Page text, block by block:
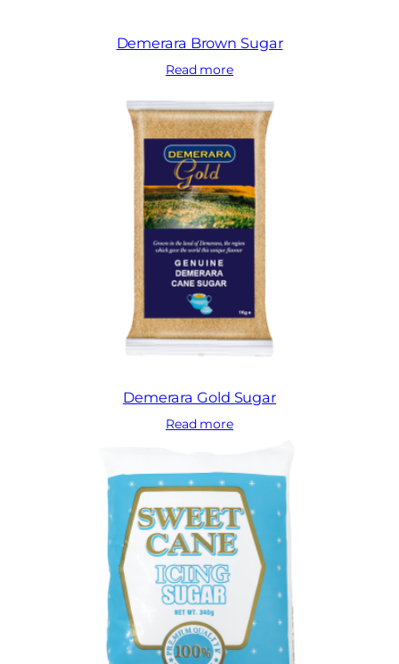
Demerara Brown Sugar
Read more
Demerara Gold Sugar
Read more